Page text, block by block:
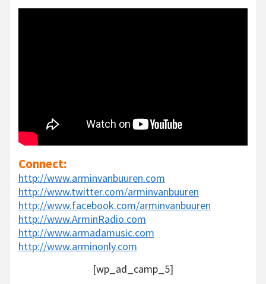
Connect:
http://www.arminvanbuuren.com
http://www.twitter.com/arminvanbuuren
http://www.facebook.com/arminvanbuuren
http://www.ArminRadio.com
http://www.armadamusic.com
http://www.arminonly.com
[wp_ad_camp_5]